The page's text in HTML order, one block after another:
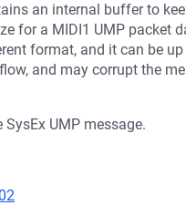
an internal buffer to
for a MIDI1 UMP packet
format, and it can be
and may corrupt the
UMP message.